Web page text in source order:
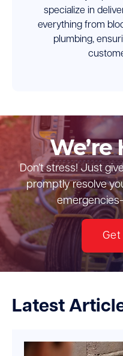
specialize in
everything from
plumbing,
We’re
Don’t stress! Just
promptly resolve
Get
Latest